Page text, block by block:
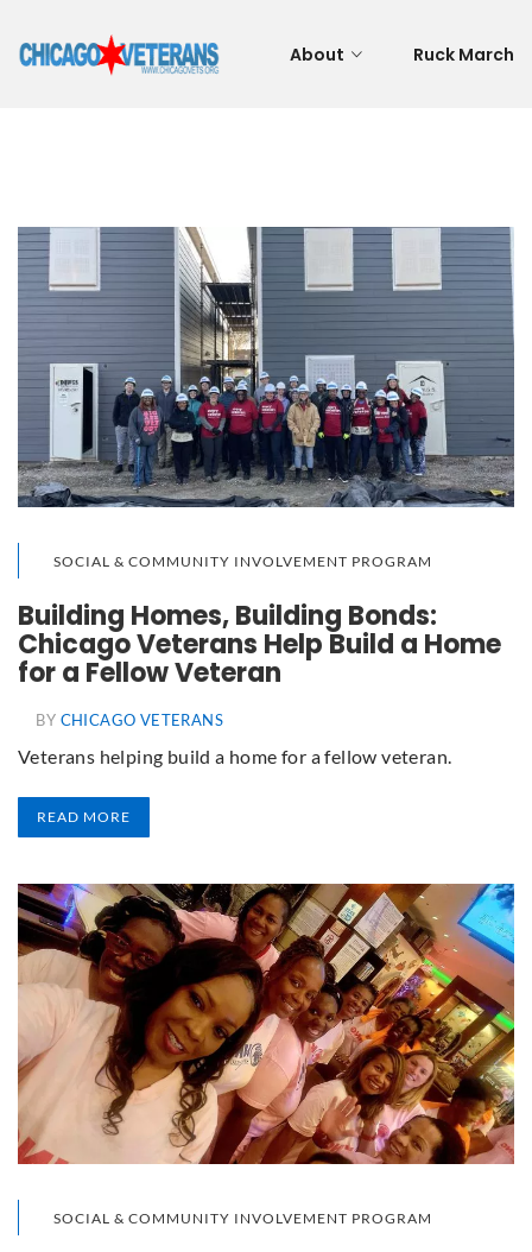
About Ruck March
SOCIAL & COMMUNITY INVOLVEMENT PROGRAM
Building Homes, Building Bonds:
Chicago Veterans Help Build a Home
for a Fellow Veteran
BY CHICAGO VETERANS
Veterans helping build a home for a fellow veteran.
READ MORE
SOCIAL & COMMUNITY INVOLVEMENT PROGRAM